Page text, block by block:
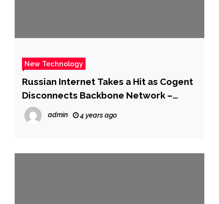
New Technology
Russian Internet Takes a Hit as Cogent
Disconnects Backbone Network –
CNET
admin 4 years ago